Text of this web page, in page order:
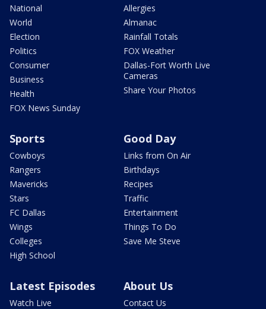
National
World
Election
Politics
Consumer
Business
Health
FOX News Sunday
Allergies
Almanac
Rainfall Totals
FOX Weather
Dallas-Fort Worth Live
Cameras
Share Your Photos
Sports
Cowboys
Rangers
Mavericks
Stars
FC Dallas
Wings
Colleges
High School
Good Day
Links from On Air
Birthdays
Recipes
Traffic
Entertainment
Things To Do
Save Me Steve
Latest Episodes
Watch Live
About Us
Contact Us